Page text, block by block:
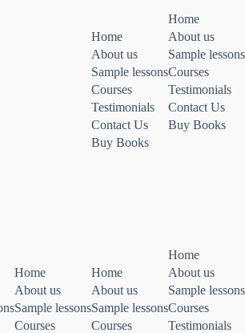
Home
About us
Sample lessons
Courses
Testimonials
Contact Us
Buy Books
Home
About us
Sample lessons
Courses
Testimonials
Contact Us
Buy Books
Home
About us
Sample lessons
Courses
Testimonials
Home
About us
Sample lessons
Courses
Home
About us
Sample lessons
Courses